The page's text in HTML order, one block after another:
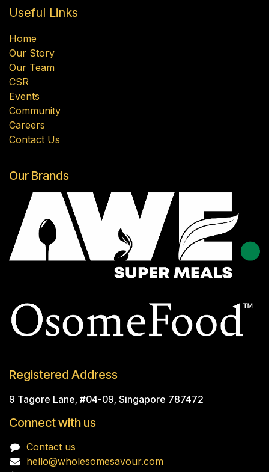
Useful Links
Home
Our Story
Our Team
CSR
Events
Community
Careers
Contact Us
Our Brands
Registered Address
9 Tagore Lane, #04-09, Singapore 787472
Connect with us
Contact us
hello@wholesomesavour.com